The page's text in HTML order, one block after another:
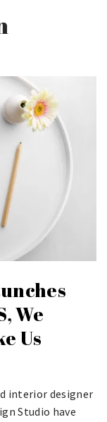
We
Us
interior designer
Studio have